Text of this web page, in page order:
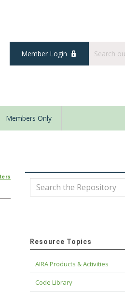
Member Login
Members Only
Resource Topics
AIRA Products & Activities
Code Library